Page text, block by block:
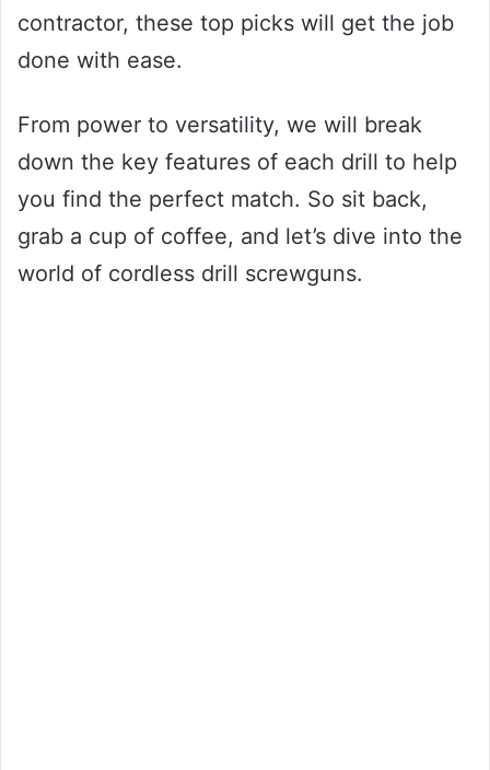
contractor, these top picks will get the job
done with ease.
From power to versatility, we will break
down the key features of each drill to help
you find the perfect match. So sit back,
grab a cup of coffee, and let’s dive into the
world of cordless drill screwguns.